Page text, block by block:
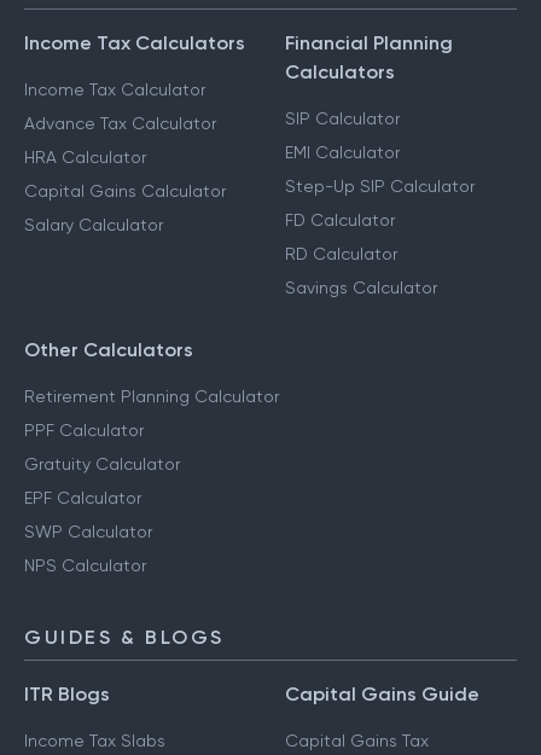
Income Tax Calculators
Income Tax Calculator
Advance Tax Calculator
HRA Calculator
Capital Gains Calculator
Salary Calculator
Financial Planning
Calculators
SIP Calculator
EMI Calculator
Step-Up SIP Calculator
FD Calculator
RD Calculator
Savings Calculator
Other Calculators
Retirement Planning Calculator
PPF Calculator
Gratuity Calculator
EPF Calculator
SWP Calculator
NPS Calculator
GUIDES & BLOGS
ITR Blogs
Income Tax Slabs
Capital Gains Guide
Capital Gains Tax